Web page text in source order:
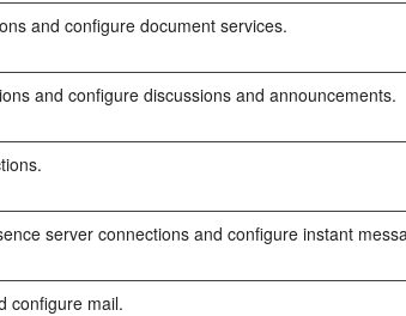
and configure document services.
and configure discussions and announcements.
server connections and configure instant
configure mail.